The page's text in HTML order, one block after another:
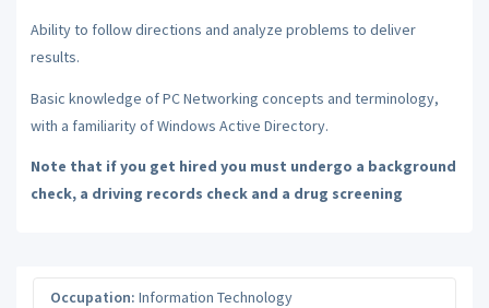
Ability to follow directions and analyze problems to deliver
results.
Basic knowledge of PC Networking concepts and terminology,
with a familiarity of Windows Active Directory.
Note that if you get hired you must undergo a background
check, a driving records check and a drug screening
Occupation: Information Technology